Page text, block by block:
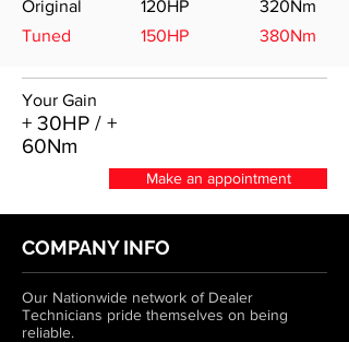
Original
Tuned
120HP
150HP
320Nm
380Nm
Your Gain
+ 30HP / +
60Nm
Make an appointment
COMPANY INFO
Our Nationwide network of Dealer
Technicians pride themselves on being
reliable.